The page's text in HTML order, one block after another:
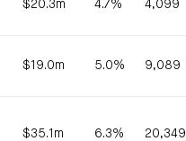
$20.3m 4.7% 4,099
$19.0m 5.0% 9,089
$35.1m 6.3% 20,349